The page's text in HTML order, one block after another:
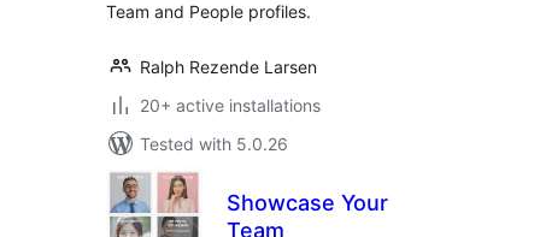
Team and People profiles.
Ralph Rezende Larsen
20+ active installations
Tested with 5.0.26
Showcase Your
Team